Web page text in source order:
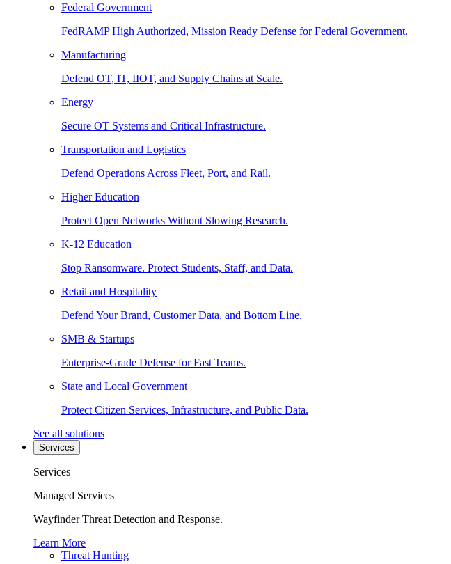
Federal Government
FedRAMP High Authorized, Mission Ready Defense for Federal Government.
Manufacturing
Defend OT, IT, IIOT, and Supply Chains at Scale.
Energy
Secure OT Systems and Critical Infrastructure.
Transportation and Logistics
Defend Operations Across Fleet, Port, and Rail.
Higher Education
Protect Open Networks Without Slowing Research.
K-12 Education
Stop Ransomware. Protect Students, Staff, and Data.
Retail and Hospitality
Defend Your Brand, Customer Data, and Bottom Line.
SMB & Startups
Enterprise-Grade Defense for Fast Teams.
State and Local Government
Protect Citizen Services, Infrastructure, and Public Data.
See all solutions
Services
Services
Managed Services
Wayfinder Threat Detection and Response.
Learn More
Threat Hunting